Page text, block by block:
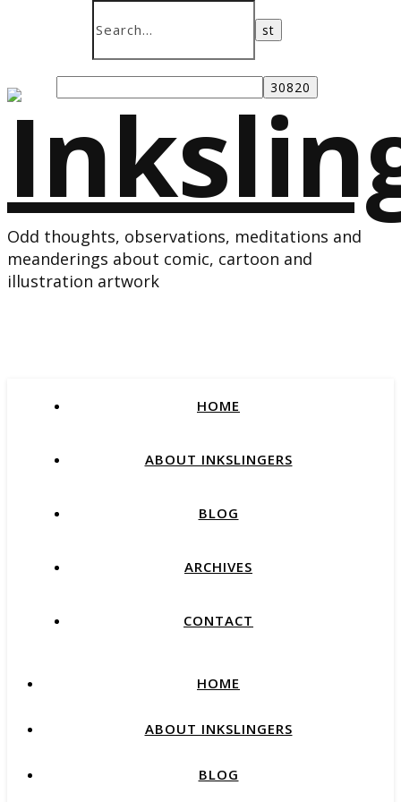
Odd thoughts, observations, meditations and
meanderings about comic, cartoon and
illustration artwork
HOME
ABOUT INKSLINGERS
BLOG
ARCHIVES
CONTACT
HOME
ABOUT INKSLINGERS
BLOG